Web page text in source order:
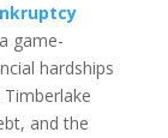
game-
hardships
Timberlake
and the